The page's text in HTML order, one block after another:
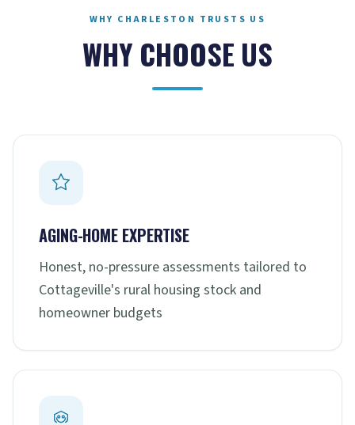
WHY CHARLESTON TRUSTS US
WHY CHOOSE US
AGING-HOME EXPERTISE
Honest, no-pressure assessments tailored to
Cottageville's rural housing stock and
homeowner budgets